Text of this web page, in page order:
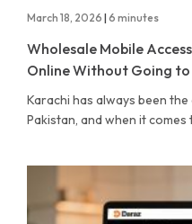
March 18, 2026 | 6 minutes
Wholesale Mobile
Online Without Going
Karachi has always been
Pakistan, and when it